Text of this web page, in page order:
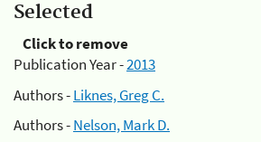
Selected
Click to remove
Publication Year -2013
Authors -Liknes, Greg C.
Authors -Nelson, Mark D.